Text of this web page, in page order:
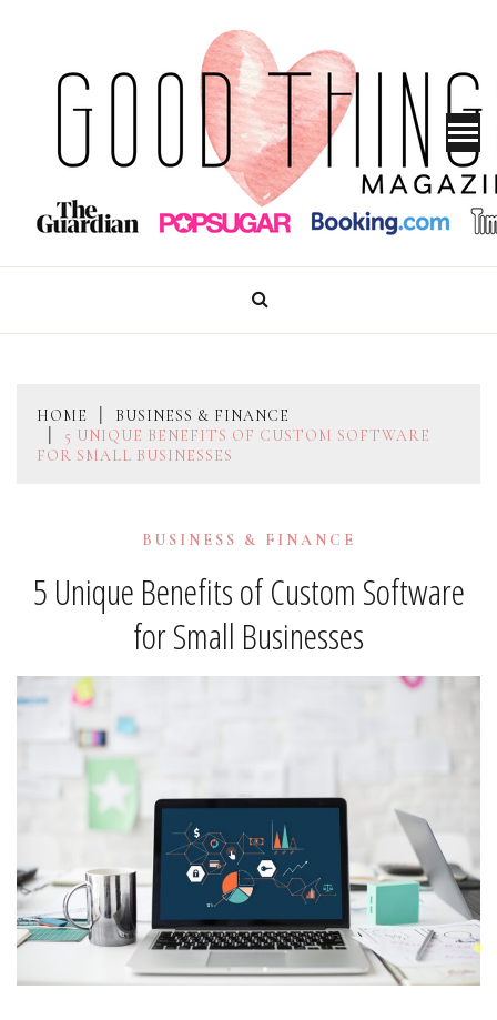
content
GOOD THINGS MAGAZINE
HOME
BUSINESS & FINANCE
5 UNIQUE BENEFITS OF CUSTOM SOFTWARE
FOR SMALL BUSINESSES
BUSINESS & FINANCE
5 Unique Benefits of Custom Software
for Small Businesses